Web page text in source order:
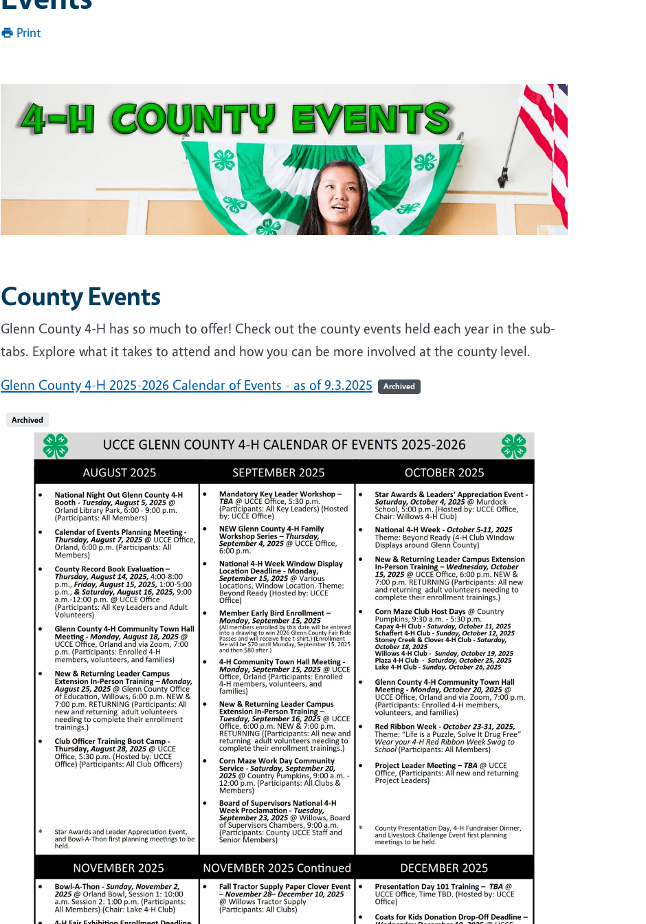
Print
County Events
Glenn County 4-H has so much to offer! Check out the county events held each year in the sub-
tabs. Explore what it takes to attend and how you can be more involved at the county level.
Glenn County 4-H 2025-2026 Calendar of Events - as of 9.3.2025
Archived
Image
Archived